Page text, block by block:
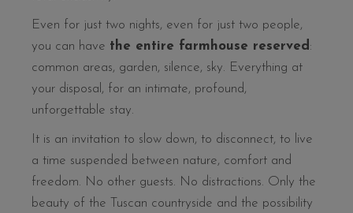
Even for just two nights, even for just two people,
you can have the entire farmhouse reserved :
common areas, garden, silence, sky. Everything at
your disposal, for an intimate, profound,
unforgettable stay.
It is an invitation to slow down, to disconnect, to live
a time suspended between nature, comfort and
freedom. No other guests. No distractions. Only the
beauty of the Tuscan countryside and the possibility